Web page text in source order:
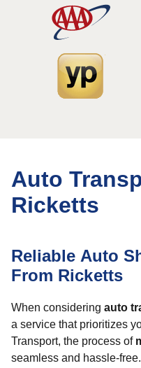
Auto
Ricketts
Reliable Auto
From Ricketts
When considering auto
a service that prioritizes
Transport, the process of
seamless and hassle-